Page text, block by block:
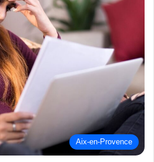
Aix-en-Provence